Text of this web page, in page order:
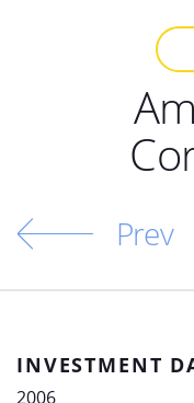
Prev
INVESTMENT
2006